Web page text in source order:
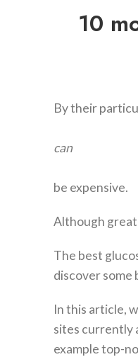
10
By their
can
be expensive.
Although great
The best
discover some
In this article,
sites currently
example top-